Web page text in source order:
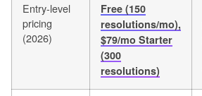
Entry-level
pricing
(2026)
Free (150
resolutions/mo),
$79/mo Starter
(300
resolutions)